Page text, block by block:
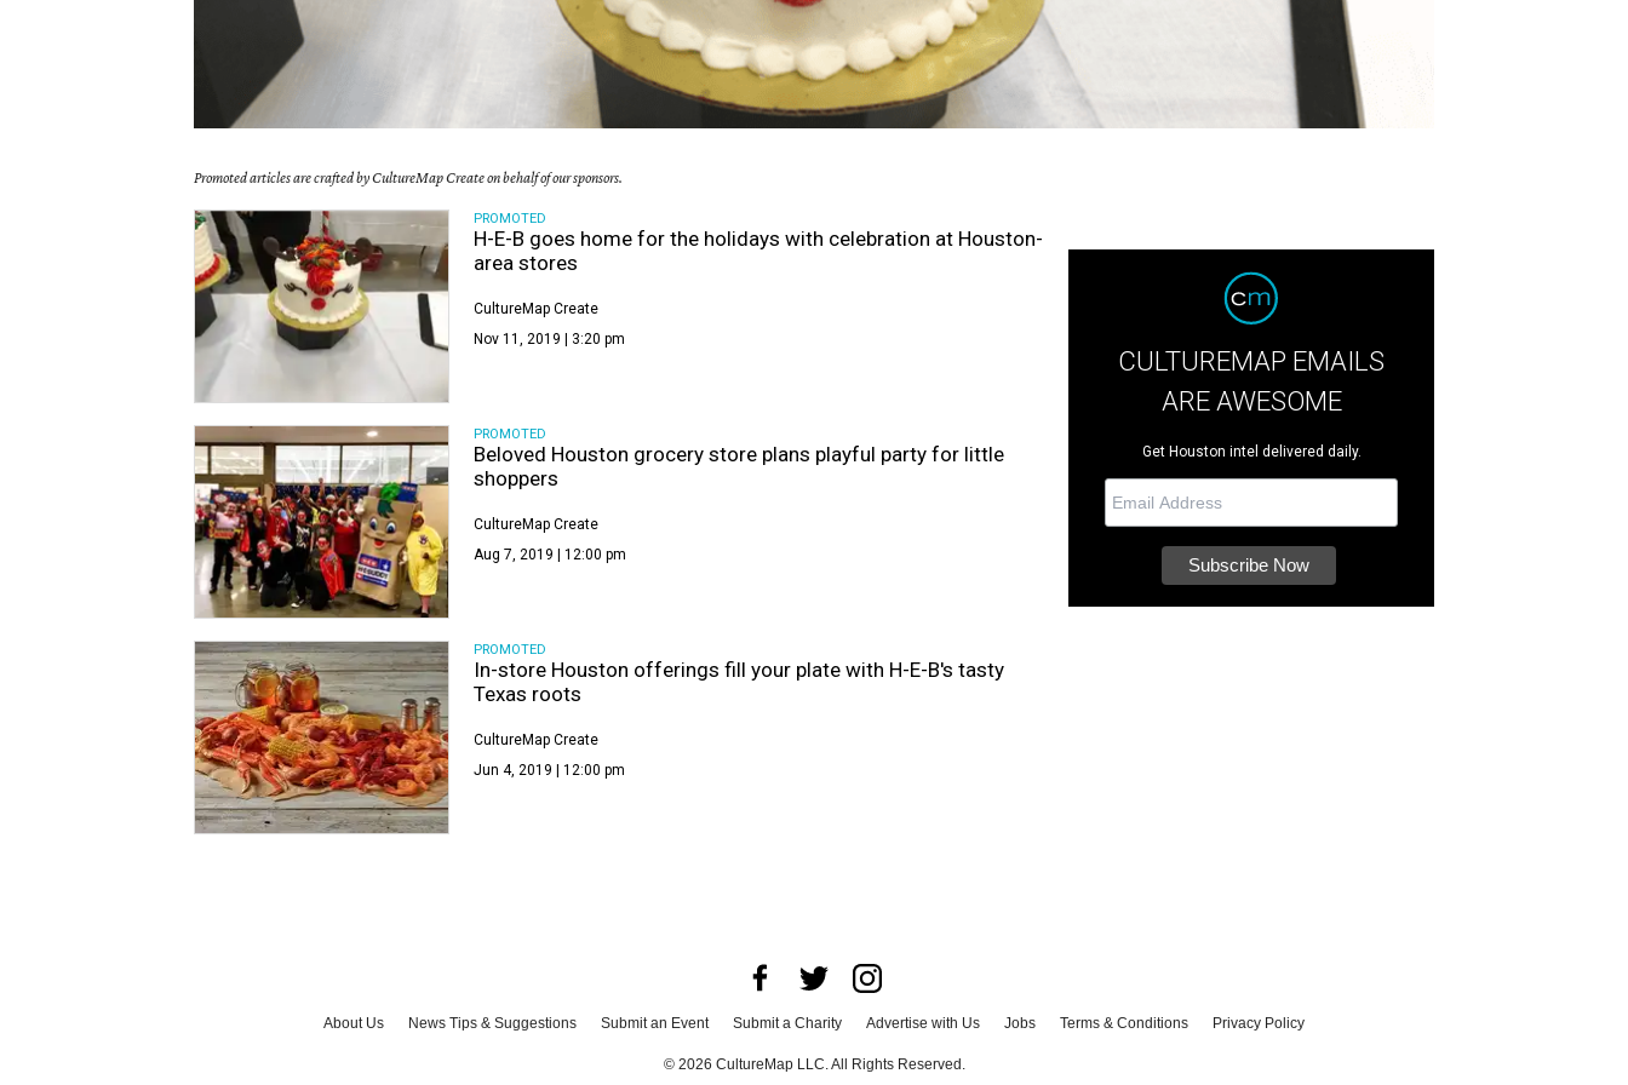
Promoted articles are crafted by CultureMap Create on behalf of our sponsors.
PROMOTED
H-E-B goes home for the holidays with celebration at Houston-
area stores
CultureMap Create
Nov 11, 2019 | 3:20 pm
PROMOTED
Beloved Houston grocery store plans playful party for little
shoppers
CultureMap Create
Aug 7, 2019 | 12:00 pm
PROMOTED
In-store Houston offerings fill your plate with H-E-B's tasty
Texas roots
CultureMap Create
Jun 4, 2019 | 12:00 pm
CULTUREMAP EMAILS
ARE AWESOME
Get Houston intel delivered daily.
About Us News Tips & Suggestions Submit an Event Submit a Charity Advertise with Us Jobs Terms & Conditions Privacy Policy
© 2026 CultureMap LLC. All Rights Reserved.